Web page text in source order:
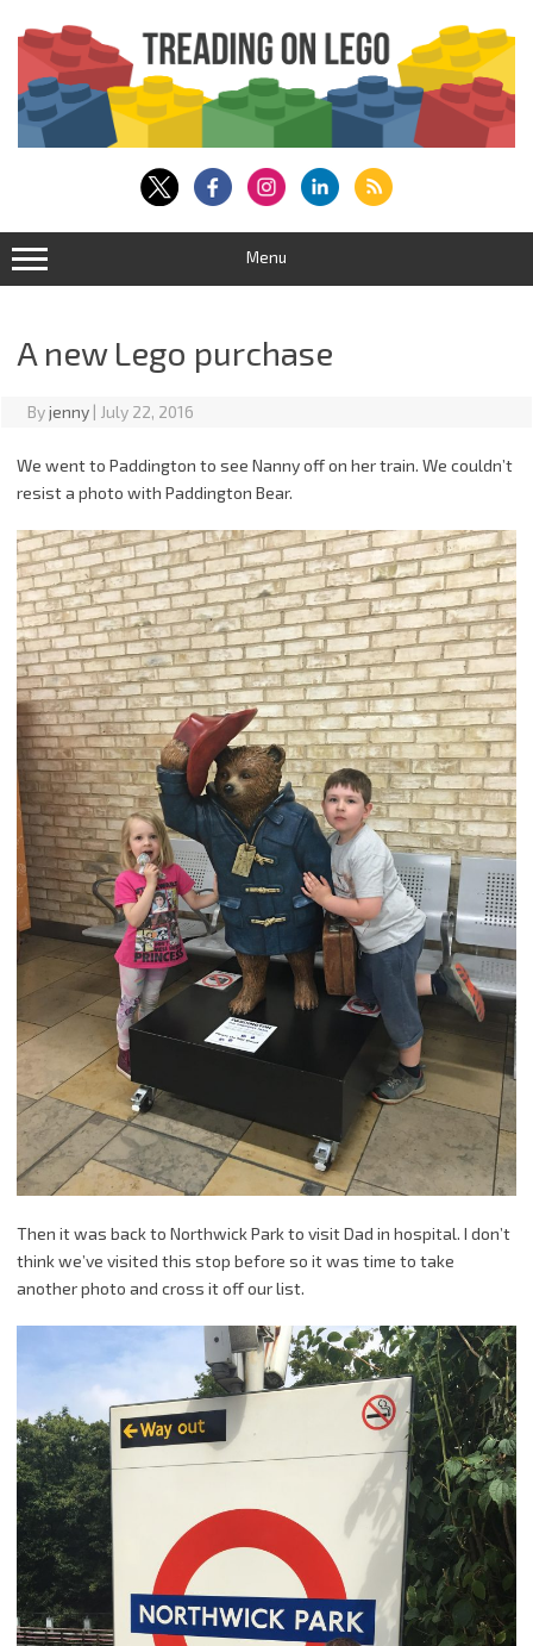
content
Menu
A new Lego purchase
Byjenny | July 22, 2016
We went to Paddington to see Nanny off on her train. We couldn’t
resist a photo with Paddington Bear.
Then it was back to Northwick Park to visit Dad in hospital. I don’t
think we’ve visited this stop before so it was time to take
another photo and cross it off our list.